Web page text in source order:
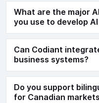
What are the major
you use to develop
Can Codiant
business systems?
Do you support
for Canadian